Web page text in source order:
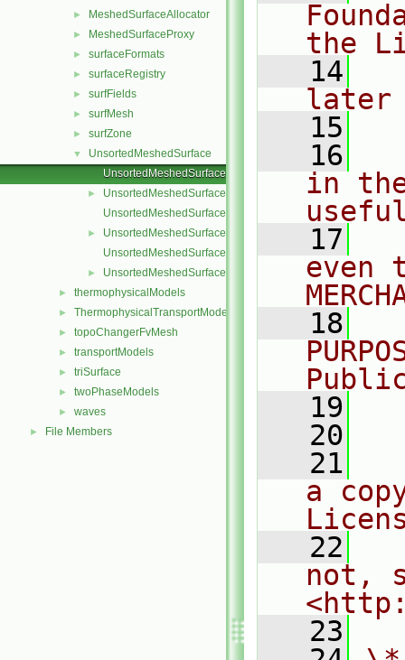
► MeshedSurfaceAllocator
► MeshedSurfaceProxy
► surfaceFormats
► surfaceRegistry
► surfFields
► surfMesh
► surfZone
▼
UnsortedMeshedSurface
UnsortedMeshedSurface.C
►
UnsortedMeshedSurface.H
UnsortedMeshedSurfaceNew.C
►
UnsortedMeshedSurfaces.C
UnsortedMeshedSurfaces.H
► UnsortedMeshedSurfacesFwd.H
► thermophysicalModels
► ThermophysicalTransportModels
► topoChangerFvMesh
► transportModels
► triSurface
► twoPhaseModels
► waves
► File Members
the
   14
later
   15
   16
in
   17
even
   18
   19
   20
   21
a
   22
not,
   23